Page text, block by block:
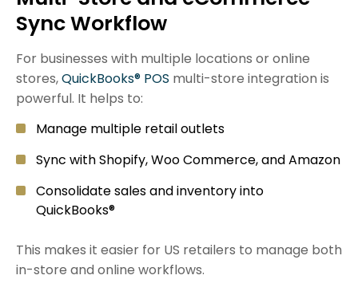
Sync Workflow
For businesses with multiple locations or online
stores,QuickBooks® POS multi-store integration is
powerful. It helps to:
Manage multiple retail outlets
Sync with Shopify,Woo Commerce, and Amazon
Consolidate sales and inventory into
QuickBooks®
This makes it easier for US retailers to manage both
in-store and online workflows.